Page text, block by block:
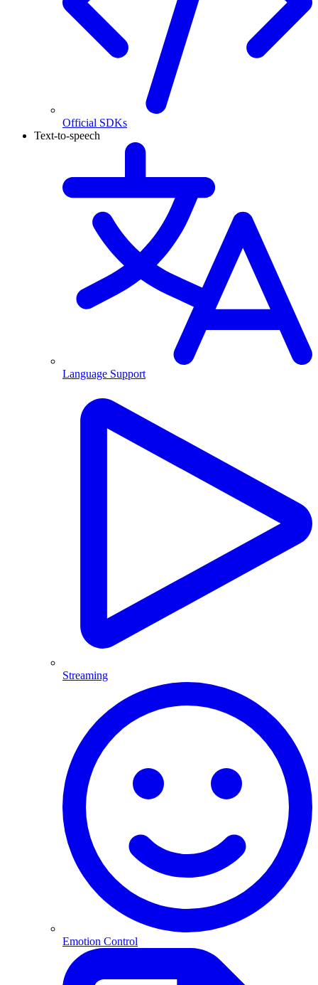
Official SDKs
Text-to-speech
Language Support
Streaming
Emotion Control